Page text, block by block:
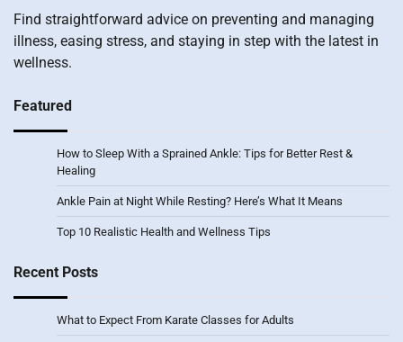
Find straightforward advice on preventing and managing
illness, easing stress, and staying in step with the latest in
wellness.
Featured
How to Sleep With a Sprained Ankle: Tips for Better Rest &
Healing
Ankle Pain at Night While Resting? Here’s What It Means
Top 10 Realistic Health and Wellness Tips
Recent Posts
What to Expect From Karate Classes for Adults